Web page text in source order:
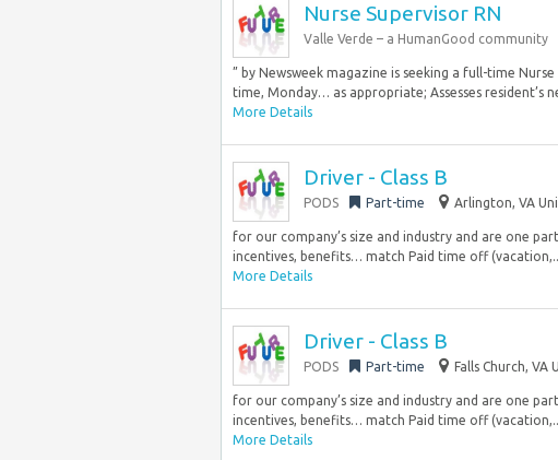
Nurse Supervisor RN
Valle Verde – a HumanGood community
” by Newsweek magazine is seeking a full-time
time, Monday… as appropriate; Assesses resident’s
More Details
Driver - Class B
PODS Part-time Arlington, VA
for our company’s size and industry and are one
incentives, benefits… match Paid time off
More Details
Driver - Class B
PODS Part-time Falls Church, VA
for our company’s size and industry and are one
incentives, benefits… match Paid time off
More Details